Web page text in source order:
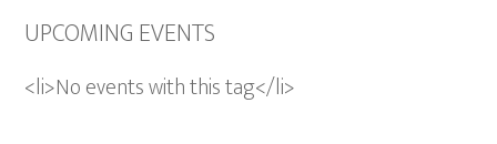
UPCOMING EVENTS
<li>No events with this tag</li>